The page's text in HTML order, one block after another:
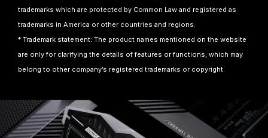
trademarks which are protected by Common Law and registered as
trademarks in America or other countries and regions.
* Trademark statement: The product names mentioned on the website
are only for clarifying the details of features or functions, which may
belong to other company’s registered trademarks or copyright.